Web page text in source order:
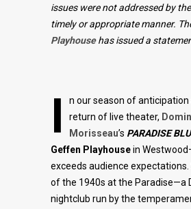
issues were not addressed by
timely or appropriate manner.
Playhousehas issued a
I
n our season of anticipation
return of live theater,
Morisseau’s PARADISE
Geffen Playhousein
exceeds audience expectations.
of the 1940s at the Paradise—a
nightclub run by the